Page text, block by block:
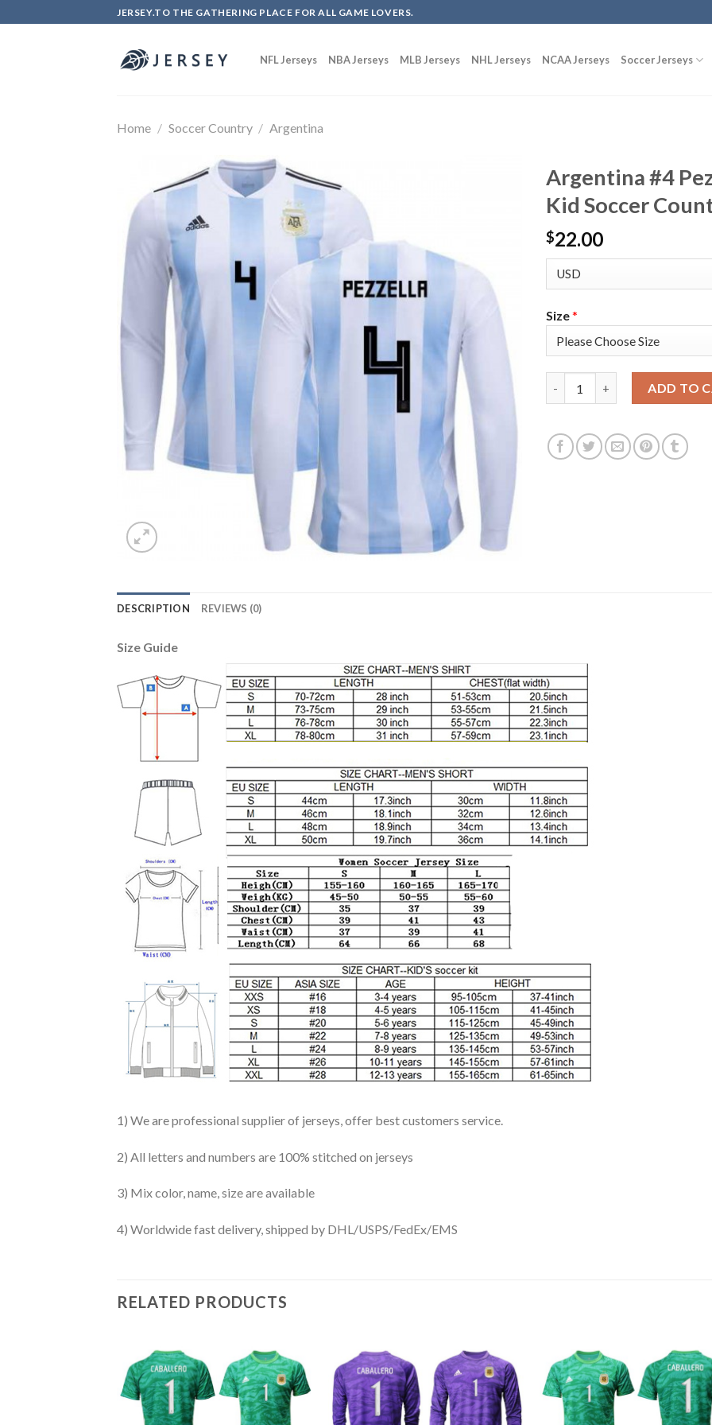
to
JERSEY.TO THE GATHERING PLACE FOR ALL GAME LOVERS.
NFL Jerseys NBA Jerseys MLB Jerseys NHL Jerseys NCAA Jerseys Soccer Jerseys
Home / Soccer Country / Argentina
Argentina #4
Kid Soccer
$22.00
Size*
ADD TO
DESCRIPTION REVIEWS (0)
Size Guide
1) We are professional supplier of jerseys, offer best customers service.
2) All letters and numbers are 100% stitched on jerseys
3) Mix color, name, size are available
4) Worldwide fast delivery, shipped by DHL/USPS/FedEx/EMS
RELATED PRODUCTS